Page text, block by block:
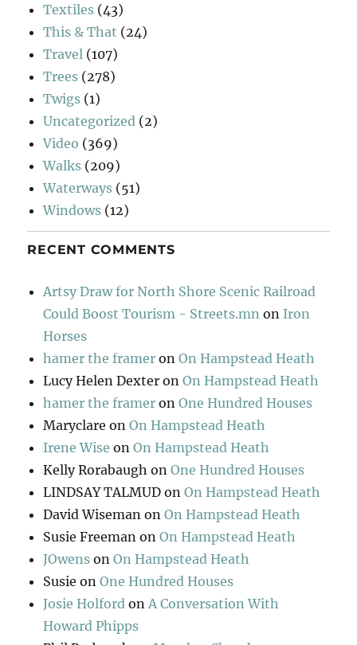
Textiles (43)
This & That (24)
Travel (107)
Trees (278)
Twigs (1)
Uncategorized (2)
Video (369)
Walks (209)
Waterways (51)
Windows (12)
RECENT COMMENTS
Artsy Draw for North Shore Scenic Railroad
Could Boost Tourism - Streets.mn on Iron
Horses
hamer the framer onOn Hampstead Heath
Lucy Helen Dexter onOn Hampstead Heath
hamer the framer onOne Hundred Houses
Maryclare onOn Hampstead Heath
Irene Wise onOn Hampstead Heath
Kelly Rorabaugh onOne Hundred Houses
LINDSAY TALMUD onOn Hampstead Heath
David Wiseman onOn Hampstead Heath
Susie Freeman onOn Hampstead Heath
JOwens onOn Hampstead Heath
Susie onOne Hundred Houses
Josie Holford on A Conversation With
Howard Phipps